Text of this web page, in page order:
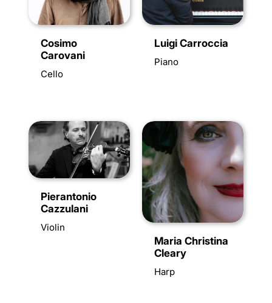
Cosimo
Carovani
Cello
Luigi Carroccia
Piano
Pierantonio
Cazzulani
Violin
Maria Christina
Cleary
Harp